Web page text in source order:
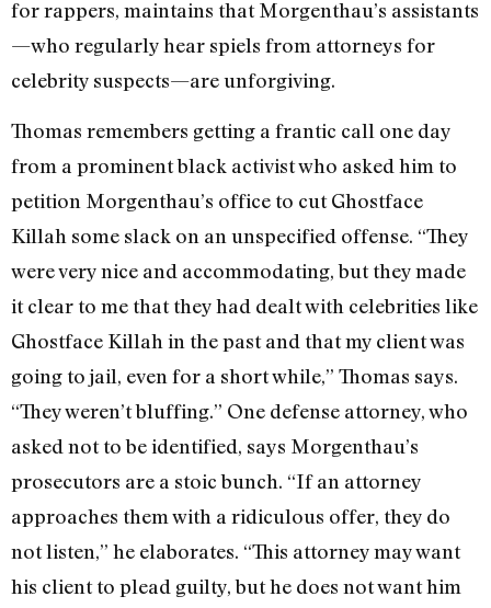
for rappers, maintains that Morgenthau’s assistants
—who regularly hear spiels from attorneys for
celebrity suspects—are unforgiving.
Thomas remembers getting a frantic call one day
from a prominent black activist who asked him to
petition Morgenthau’s office to cut Ghostface
Killah some slack on an unspecified offense. “They
were very nice and accommodating, but they made
it clear to me that they had dealt with celebrities like
Ghostface Killah in the past and that my client was
going to jail, even for a short while,” Thomas says.
“They weren’t bluffing.” One defense attorney, who
asked not to be identified, says Morgenthau’s
prosecutors are a stoic bunch. “If an attorney
approaches them with a ridiculous offer, they do
not listen,” he elaborates. “This attorney may want
his client to plead guilty, but he does not want him